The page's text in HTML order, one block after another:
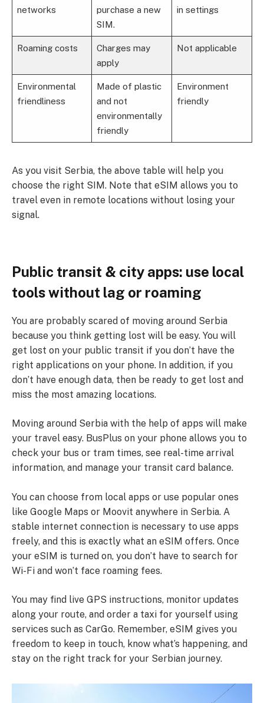
networks
purchase a new
SIM.
in settings
Roaming costs
Charges may
apply
Not applicable
Environmental
friendliness
Made of plastic
and not
environmentally
friendly
Environment
friendly
As you visit Serbia, the above table will help you
choose the right SIM. Note that eSIM allows you to
travel even in remote locations without losing your
signal.
Public transit & city apps: use local
tools without lag or roaming
You are probably scared of moving around Serbia
because you think getting lost will be easy. You will
get lost on your public transit if you don’t have the
right applications on your phone. In addition, if you
don’t have enough data, then be ready to get lost and
miss the most amazing locations.
Moving around Serbia with the help of apps will make
your travel easy. BusPlus on your phone allows you to
check your bus or tram times, see real-time arrival
information, and manage your transit card balance.
You can choose from local apps or use popular ones
like Google Maps or Moovit anywhere in Serbia. A
stable internet connection is necessary to use apps
freely, and this is exactly what an eSIM offers. Once
your eSIM is turned on, you don’t have to search for
Wi-Fi and won’t face roaming fees.
You may find live GPS instructions, monitor updates
along your route, and order a taxi for yourself using
services such as CarGo. Remember, eSIM gives you
freedom to keep in touch, know what’s happening, and
stay on the right track for your Serbian journey.